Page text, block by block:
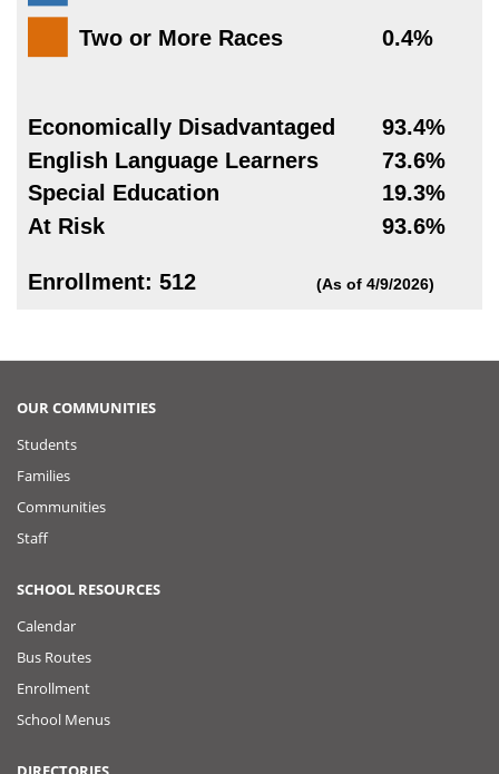
Two or More Races 0.4%
Economically Disadvantaged
English Language Learners
Special Education
At Risk
93.4%
73.6%
19.3%
93.6%
Enrollment: 512 (As of 4/9/2026)
OUR COMMUNITIES
Students
Families
Communities
Staff
SCHOOL RESOURCES
Calendar
Bus Routes
Enrollment
School Menus